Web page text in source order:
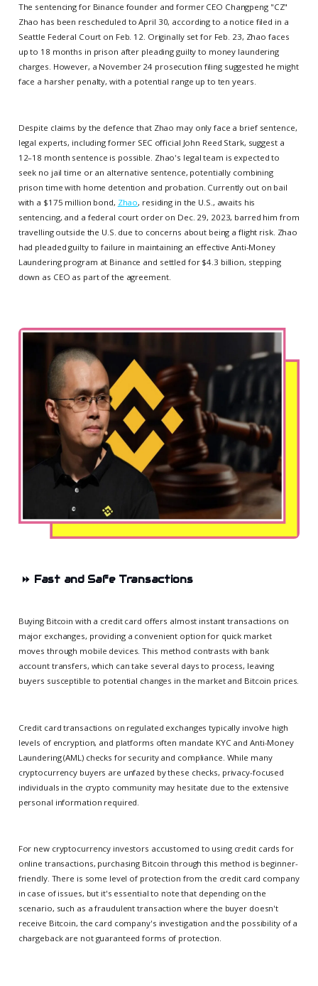
The sentencing for Binance founder and former CEO Changpeng "CZ"
Zhao has been rescheduled to April 30, according to a notice filed in a
Seattle Federal Court on Feb. 12. Originally set for Feb. 23, Zhao faces
up to 18 months in prison after pleading guilty to money laundering
charges. However, a November 24 prosecution filing suggested he might
face a harsher penalty, with a potential range up to ten years.
Despite claims by the defence that Zhao may only face a brief sentence,
legal experts, including former SEC official John Reed Stark, suggest a
12–18 month sentence is possible. Zhao's legal team is expected to
seek no jail time or an alternative sentence, potentially combining
prison time with home detention and probation. Currently out on bail
with a $175 million bond, Zhao, residing in the U.S., awaits his
sentencing, and a federal court order on Dec. 29, 2023, barred him from
travelling outside the U.S. due to concerns about being a flight risk. Zhao
had pleaded guilty to failure in maintaining an effective Anti-Money
Laundering program at Binance and settled for $4.3 billion, stepping
down as CEO as part of the agreement.
⏩ Fast and Safe Transactions
Buying Bitcoin with a credit card offers almost instant transactions on
major exchanges, providing a convenient option for quick market
moves through mobile devices. This method contrasts with bank
account transfers, which can take several days to process, leaving
buyers susceptible to potential changes in the market and Bitcoin prices.
Credit card transactions on regulated exchanges typically involve high
levels of encryption, and platforms often mandate KYC and Anti-Money
Laundering (AML) checks for security and compliance. While many
cryptocurrency buyers are unfazed by these checks, privacy-focused
individuals in the crypto community may hesitate due to the extensive
personal information required.
For new cryptocurrency investors accustomed to using credit cards for
online transactions, purchasing Bitcoin through this method is beginner-
friendly. There is some level of protection from the credit card company
in case of issues, but it's essential to note that depending on the
scenario, such as a fraudulent transaction where the buyer doesn't
receive Bitcoin, the card company's investigation and the possibility of a
chargeback are not guaranteed forms of protection.